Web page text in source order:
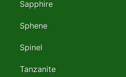
Sapphire
Sphene
Spinel
Tanzanite